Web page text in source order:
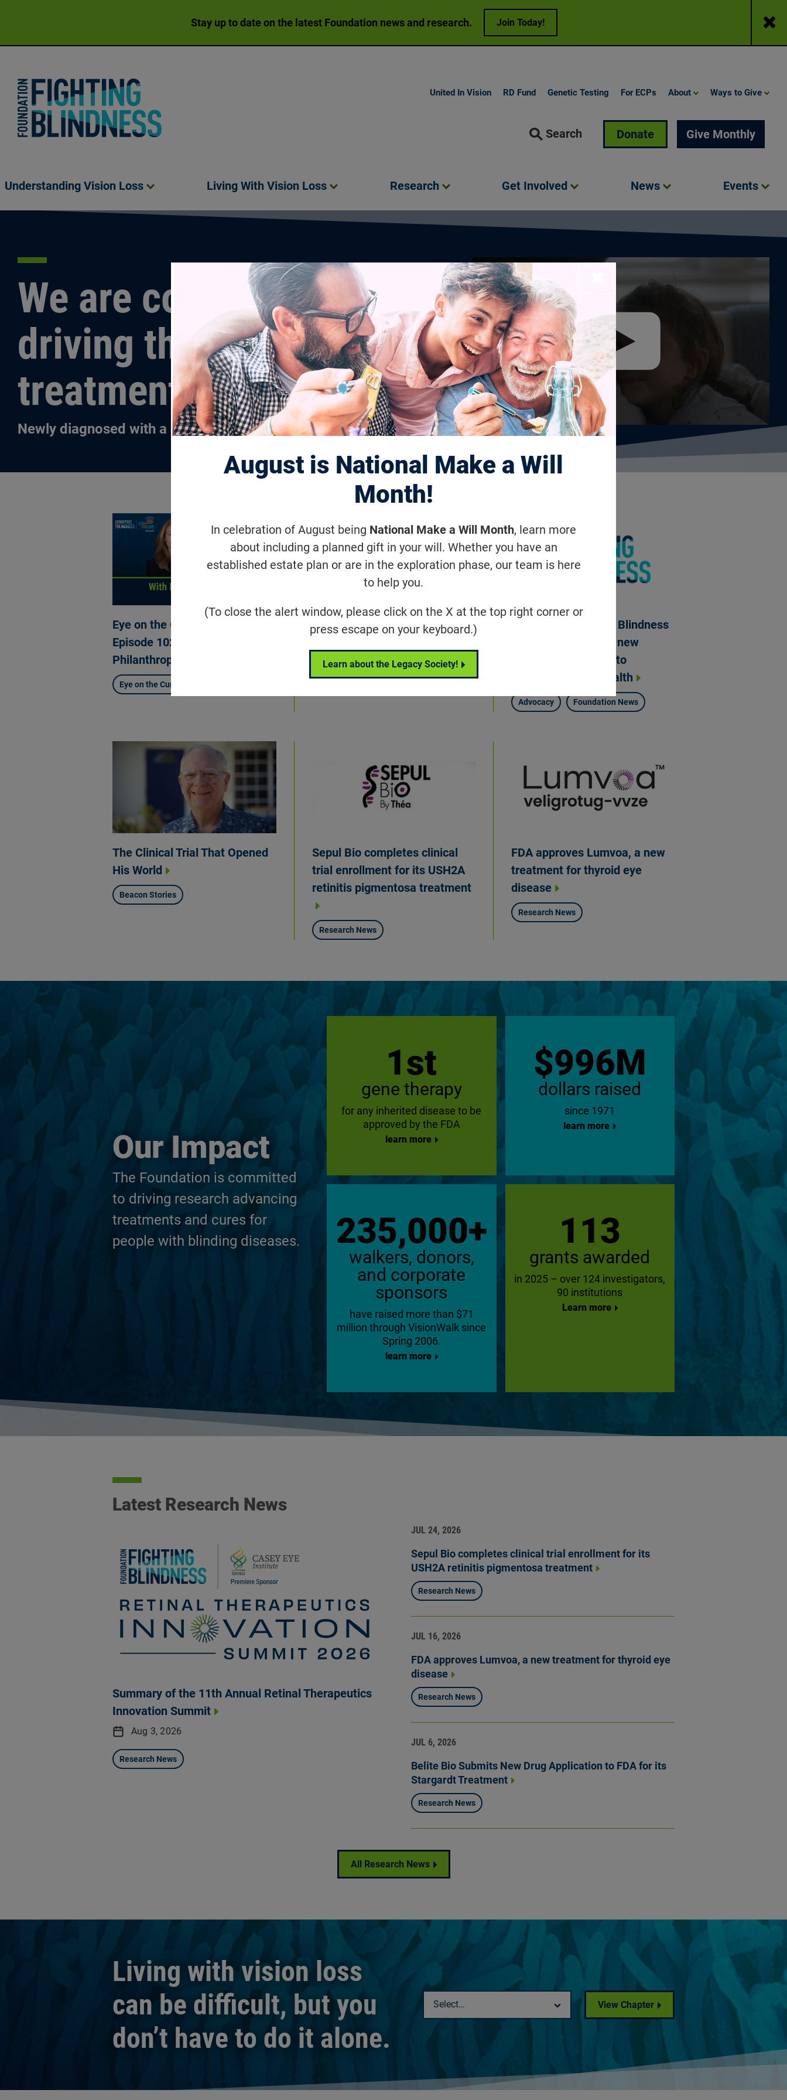
Stay up to date on the latest Foundation news and research. Join Today! Close
August is National Make a Will
Month!
In celebration of August being National Make a Will Month, learn more
about including a planned gift in your will. Whether you have an
established estate plan or are in the exploration phase, our team is here
to help you.
(To close the alert window, please click on the X at the top right corner or
press escape on your keyboard.)
Learn about the Legacy Society!
Search Donate Give Monthly
Understanding Vision Loss Living With Vision Loss Research Get Involved News Events
United In Vision RD Fund Genetic Testing For ECPs About Ways to Give
Play video:One More Day – 2025 Awareness Campaign (Feature Video) |
We are committed to
driving the research for
treatments and cures.
Newly diagnosed with a blinding disease? Learn more here.
Eye on the Cure Podcast |
Episode 102: What is Venture
Philanthropy?
Eye on the Cure
Beyond What You See
Invisible Disability
Foundation Fighting Blindness
urges withdrawal of new
federal funding rule to
prioritize patient health
Advocacy Foundation News
The Clinical Trial That Opened
His World
Beacon Stories
Sepul Bio completes clinical
trial enrollment for its USH2A
retinitis pigmentosa treatment
Research News
FDA approves Lumvoa, a new
treatment for thyroid eye
disease
Research News
Our Impact
The Foundation is committed
to driving research advancing
treatments and cures for
people with blinding diseases.
1st
gene therapy
for any inherited disease to be
approved by the FDA
learn more
$996M
dollars raised
since 1971
learn more
235,000+
walkers, donors,
and corporate
sponsors
have raised more than $71
million through VisionWalk since
Spring 2006.
learn more
113
grants awarded
in 2025 – over 124 investigators,
90 institutions
Learn more
Latest Research News
Summary of the 11th Annual Retinal Therapeutics
Innovation Summit
Aug 3, 2026
Research News
JUL 24, 2026
Sepul Bio completes clinical trial enrollment for its
USH2A retinitis pigmentosa treatment
Research News
JUL 16, 2026
FDA approves Lumvoa, a new treatment for thyroid eye
disease
Research News
JUL 6, 2026
Belite Bio Submits New Drug Application to FDA for its
Stargardt Treatment
Research News
All Research News
Living with vision loss
can be difficult, but you
don’t have to do it alone.
Select a chapter
View Chapter